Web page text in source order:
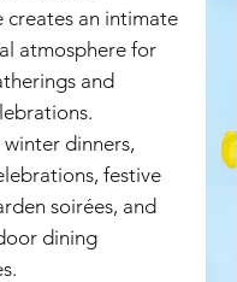
creates an intimate
atmosphere for
and
dinners,
festive
soirées, and
dining